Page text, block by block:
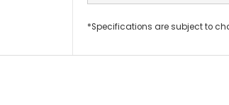
*Specifications are subject to